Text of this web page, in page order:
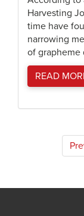
Harvesting
time have
narrowing
of grapheme
READ